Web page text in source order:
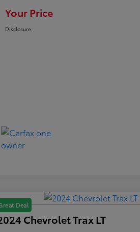
Your Price
Disclosure
Deal
Chevrolet Trax LT